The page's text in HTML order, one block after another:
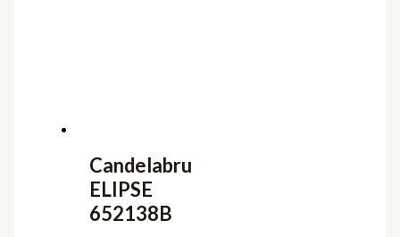
Candelabru
ELIPSE
652138B